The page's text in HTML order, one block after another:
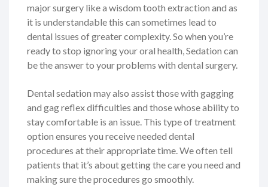
major surgery like a wisdom tooth extraction and as
it is understandable this can sometimes lead to
dental issues of greater complexity. So when you’re
ready to stop ignoring your oral health, Sedation can
be the answer to your problems with dental surgery.
Dental sedation may also assist those with gagging
and gag reflex difficulties and those whose ability to
stay comfortable is an issue. This type of treatment
option ensures you receive needed dental
procedures at their appropriate time. We often tell
patients that it’s about getting the care you need and
making sure the procedures go smoothly.